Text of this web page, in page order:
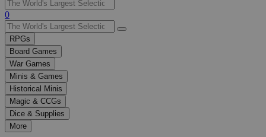
Use
the
up
and
down
arrows
to
select
a
result.
Press
enter
0
RPGs
Board Games
War Games
Minis & Games
Historical Minis
Magic & CCGs
Dice & Supplies
More